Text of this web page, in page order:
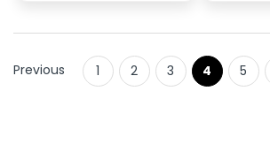
Previous 1 2 3 4 5